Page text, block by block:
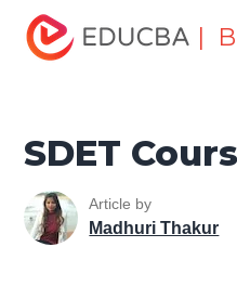
|
Home
Tutorials
Software
SDET
Article by
Madhuri Thakur